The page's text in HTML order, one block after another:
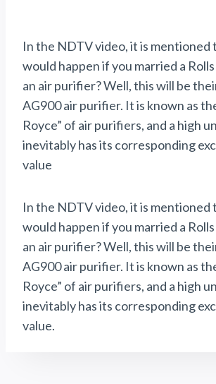
In the NDTV video, it is mentioned
would happen if you married a
an air purifier? Well, this will be
AG900 air purifier. It is known as
Royce” of air purifiers, and a high
inevitably has its corresponding
value
In the NDTV video, it is mentioned
would happen if you married a
an air purifier? Well, this will be
AG900 air purifier. It is known as
Royce” of air purifiers, and a high
inevitably has its corresponding
value.